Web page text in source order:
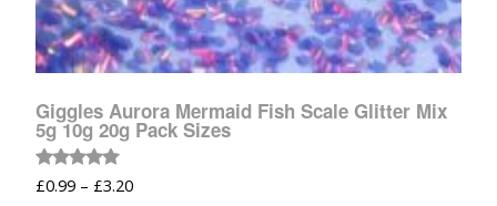
Giggles Aurora Mermaid Fish Scale Glitter Mix
5g 10g 20g Pack Sizes
Rated
5.00
£0.99 – £3.20